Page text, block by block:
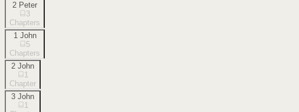
2 Peter
3
Chapters
1 John
5
Chapters
2 John
1
Chapter
3 John
1